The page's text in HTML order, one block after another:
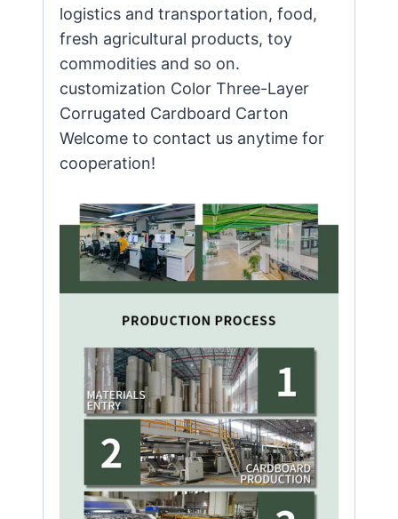
logistics and transportation, food,
fresh agricultural products, toy
commodities and so on.
customization Color Three-Layer
Corrugated Cardboard Carton
Welcome to contact us anytime for
cooperation!